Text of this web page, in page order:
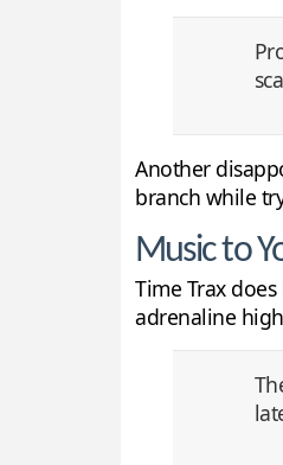
Another
branch while
Music to
Time Trax
adrenaline